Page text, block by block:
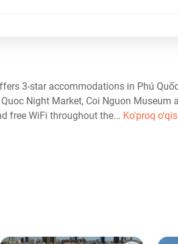
3-star accommodations in Phú
Night Market, Coi Nguon
free WiFi throughout the... Ko'proq